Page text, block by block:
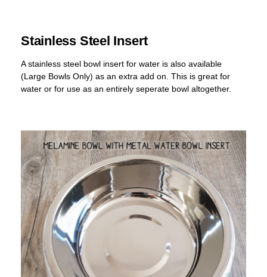
Stainless Steel Insert
A stainless steel bowl insert for water is also available
(Large Bowls Only) as an extra add on. This is great for
water or for use as an entirely seperate bowl altogether.